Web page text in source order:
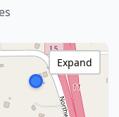
Expand